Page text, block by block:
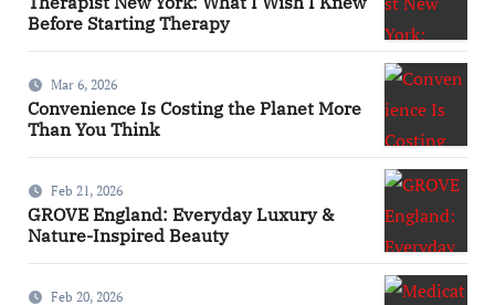
Before Starting Therapy
Mar 6, 2026
Convenience Is Costing the Planet More
Than You Think
Feb 21, 2026
GROVE England: Everyday Luxury &
Nature-Inspired Beauty
Feb 20, 2026